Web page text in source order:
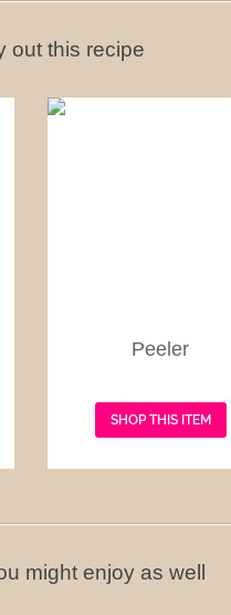
out this recipe
Peeler
SHOP THIS ITEM
might enjoy as well